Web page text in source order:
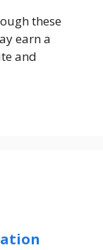
these
earn a
and